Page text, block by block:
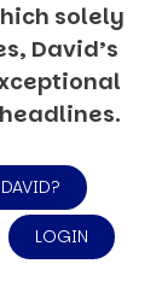
solely
David’s
LOGIN